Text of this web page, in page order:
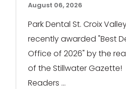
August 06, 2026
Park Dental St. Croix
recently awarded "Best
Office of 2026" by the
of the Stillwater Gazette!
Readers ...